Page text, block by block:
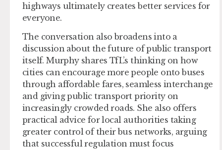
highways ultimately creates better services for
everyone.
The conversation also broadens into a
discussion about the future of public transport
itself. Murphy shares TfL’s thinking on how
cities can encourage more people onto buses
through affordable fares, seamless interchange
and giving public transport priority on
increasingly crowded roads. She also offers
practical advice for local authorities taking
greater control of their bus networks, arguing
that successful regulation must focus